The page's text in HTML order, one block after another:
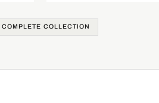
COMPLETE COLLECTION